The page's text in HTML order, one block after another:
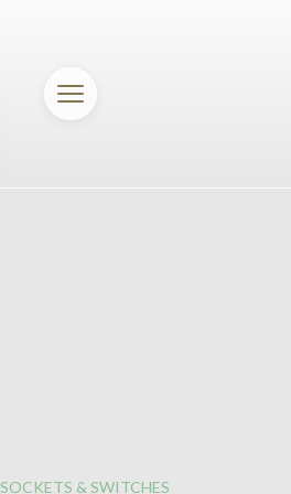
SOCKETS & SWITCHES